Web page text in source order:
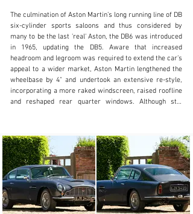
+44 (0) 1926 691 141
Visit dealer's website
The culmination of Aston Martin’s long running line of DB
six-cylinder sports saloons and thus considered by
many to be the last 'real' Aston, the DB6 was introduced
in 1965, updating the DB5. Aware that increased
headroom and legroom was required to extend the car’s
appeal to a wider market, Aston Martin lengthened the
wheelbase by 4" and undertook an extensive re-style,
incorporating a more raked windscreen, raised roofline
and reshaped rear quarter windows. Although still
structure of its predecessors in favour of a
conventional steel fabrication. Opening front quarter
lights made a reappearance, but the major change was
at the rear where a Kamm-style tail with spoiler
improved the aerodynamics, greatly enhancing stability
at high speeds. The Tadek Marek-designed six-cylinder
engine had been enlarged to 3,995cc for the preceding
DB5 and remained unchanged. Power output on triple